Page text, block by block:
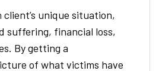
client’s unique situation,
suffering, financial loss,
By getting a
of what victims have